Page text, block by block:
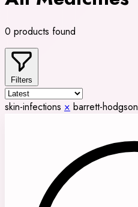
0 products found
Filters
skin-infections × barrett-hodgson